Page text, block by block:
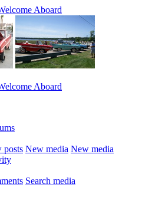
posts New media New media
Search media